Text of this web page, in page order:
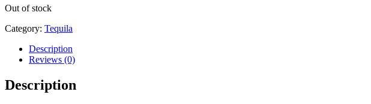
Out of stock
Category: Tequila
Description
Reviews (0)
Description